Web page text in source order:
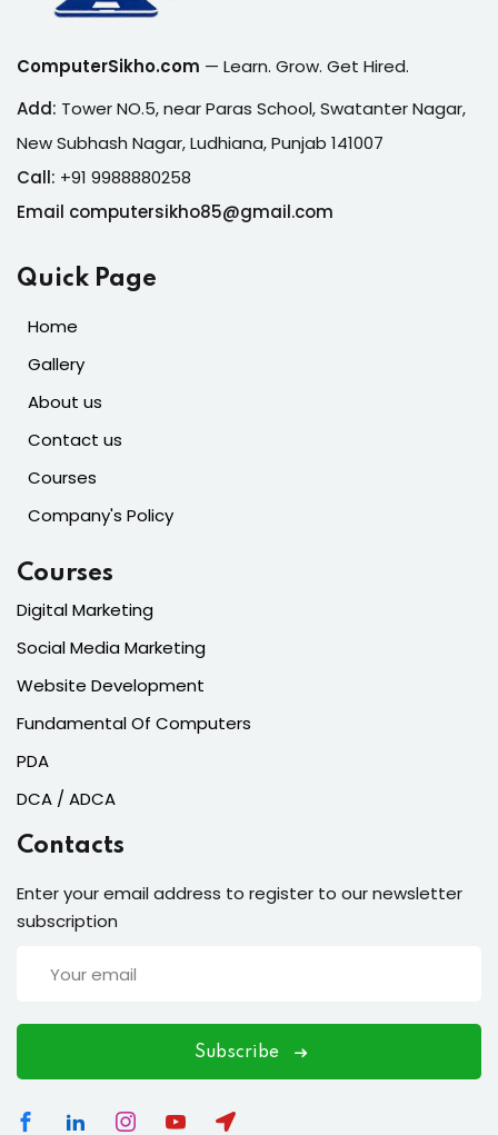
ComputerSikho.com — Learn. Grow. Get Hired.
Add: Tower NO.5, near Paras School, Swatanter Nagar,
New Subhash Nagar, Ludhiana, Punjab 141007
Call: +91 9988880258
Email computersikho85@gmail.com
Quick Page
Home
Gallery
About us
Contact us
Courses
Company's Policy
Courses
Digital Marketing
Social Media Marketing
Website Development
Fundamental Of Computers
PDA
DCA / ADCA
Contacts
Enter your email address to register to our newsletter
subscription
Subscribe